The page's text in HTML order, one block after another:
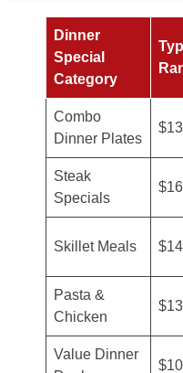
Dinner
Special
Category
Combo
Dinner Plates
Steak
Specials
Skillet Meals
Pasta &
Chicken
Value Dinner